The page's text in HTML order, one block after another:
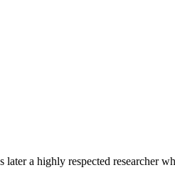
a highly respected researcher